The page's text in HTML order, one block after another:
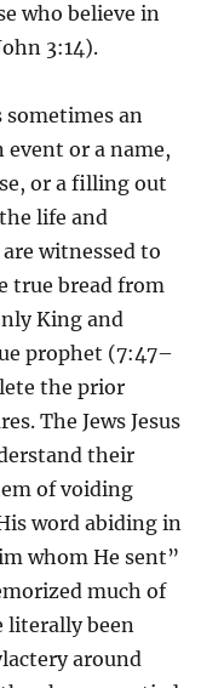
who believe in
3:14).
an
event or a name,
or a filling out
life and
witnessed to
true bread from
King and
prophet (7:47–
the prior
The Jews Jesus
their
of voiding
word abiding in
whom He sent”
much of
literally been
around